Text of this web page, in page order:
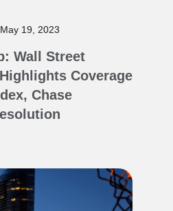
May 19, 2023
Wall Street
Coverage
Chase